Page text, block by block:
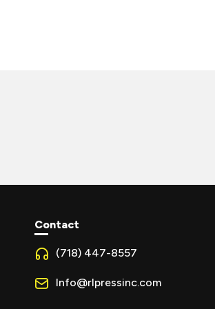
Contact
(718) 447-8557
Info@rlpressinc.com